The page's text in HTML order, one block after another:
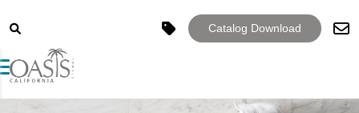
Catalog Download
navigation